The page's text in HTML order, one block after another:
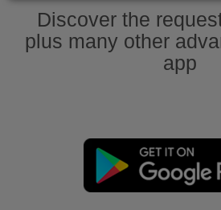
Discover the
plus many other
app